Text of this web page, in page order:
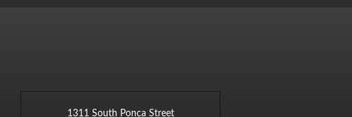
1311 South Ponca Street